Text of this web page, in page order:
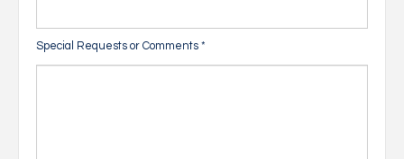
Special Requests or Comments *